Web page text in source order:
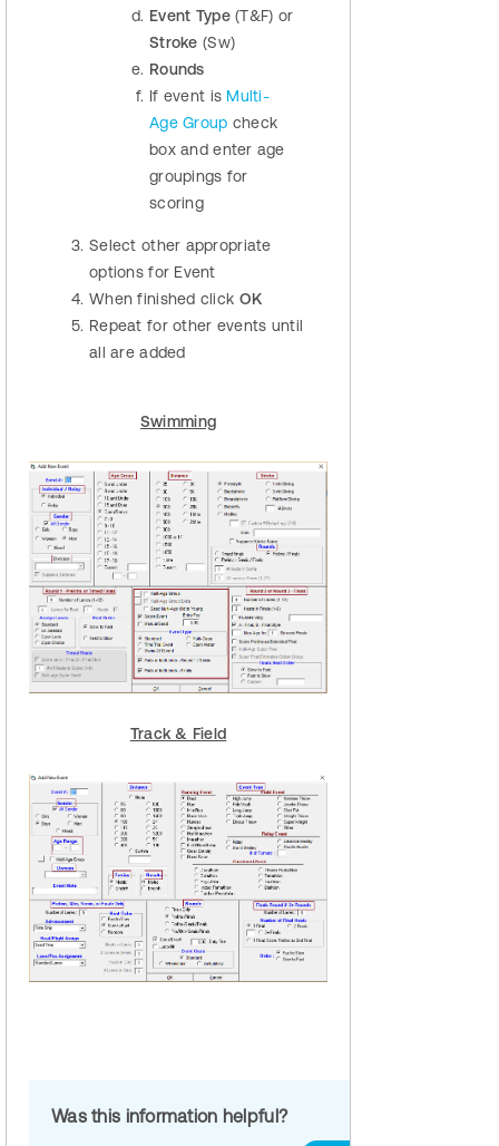
Event Type(T&F) or
Stroke (Sw)
Rounds
If event is Multi-
Age Group check
box and enter age
groupings for
scoring
Select other appropriate
options for Event
When finished click OK
Repeat for other events until
all are added
Swimming
Track & Field
Was this information helpful?